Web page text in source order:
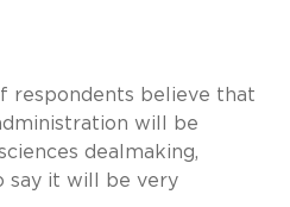
respondents believe that
will be
dealmaking,
say it will be very